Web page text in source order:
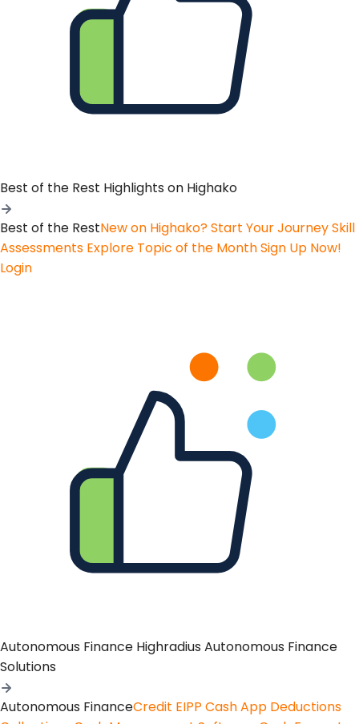
Best of the Rest Highlights on Highako
Best of the RestNew on Highako? Start Your JourneySkill
Assessments Explore Topic of the MonthSign Up Now!
Login
Autonomous Finance Highradius Autonomous Finance
Solutions
Autonomous FinanceCredit EIPP Cash App Deductions